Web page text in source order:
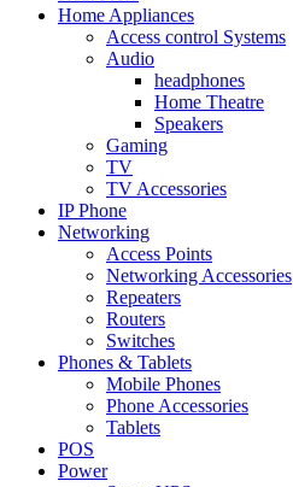
Home Appliances
Access control Systems
Audio
headphones
Home Theatre
Speakers
Gaming
TV
TV Accessories
IP Phone
Networking
Access Points
Networking Accessories
Repeaters
Routers
Switches
Phones & Tablets
Mobile Phones
Phone Accessories
Tablets
POS
Power